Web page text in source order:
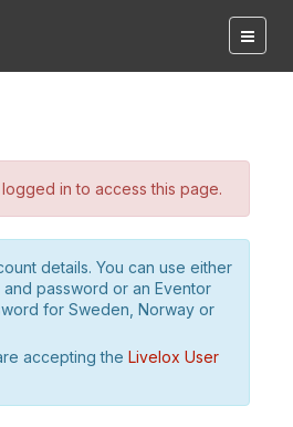
in to access this page.
details. You can use either
password or an Eventor
for Sweden, Norway or
accepting the Livelox User